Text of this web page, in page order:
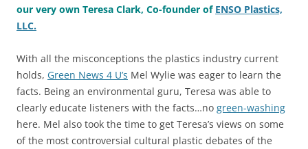
our very own Teresa Clark, Co-founder of ENSO Plastics,
LLC.
With all the misconceptions the plastics industry current
holds, Green News 4 U’s Mel Wylie was eager to learn the
facts. Being an environmental guru, Teresa was able to
clearly educate listeners with the facts…no green-washing
here. Mel also took the time to get Teresa’s views on some
of the most controversial cultural plastic debates of the